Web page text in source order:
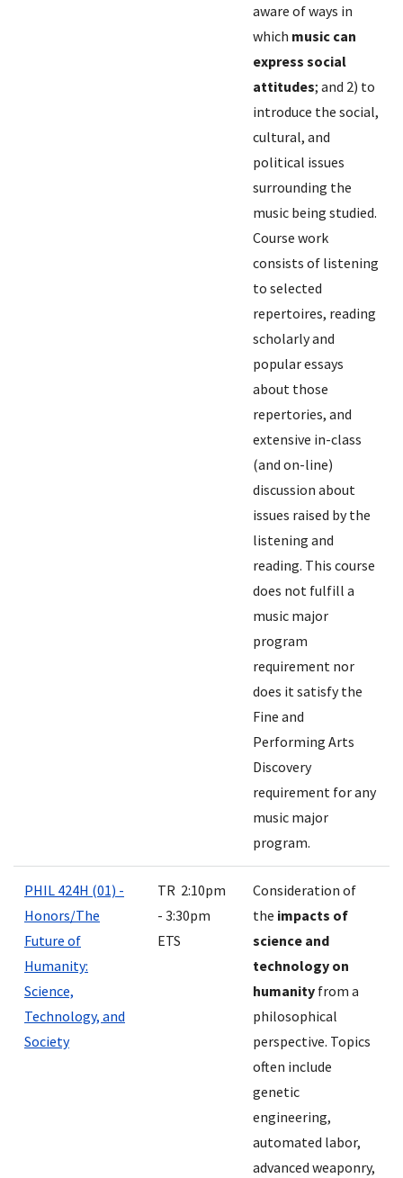
aware of ways in
which music can
express social
attitudes; and 2) to
introduce the social,
cultural, and
political issues
surrounding the
music being studied.
Course work
consists of listening
to selected
repertoires, reading
scholarly and
popular essays
about those
repertories, and
extensive in-class
(and on-line)
discussion about
issues raised by the
listening and
reading. This course
does not fulfill a
music major
program
requirement nor
does it satisfy the
Fine and
Performing Arts
Discovery
requirement for any
music major
program.
PHIL 424H (01) -
Honors/The
Future of
Humanity:
Science,
Technology, and
Society
TR 2:10pm
- 3:30pm
ETS
Consideration of
the impacts of
science and
technology on
humanity from a
philosophical
perspective. Topics
often include
genetic
engineering,
automated labor,
advanced weaponry,